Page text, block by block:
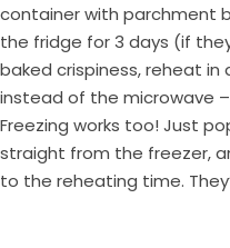
container with parchment
the fridge for 3 days (if
baked crispiness, reheat in
instead of the microwave
Freezing works too! Just
straight from the freezer,
to the reheating time.